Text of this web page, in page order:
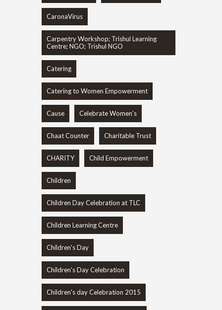
CaronaVirus
Carpentry Workshop; Trishul Learning
Centre; NGO; Trishul NGO
Catering
Catering to Women Empowerment
Cause Celebrate Women's
Chaat Counter Charitable Trust
CHARITY Child Empowerment
Children
Children Day Celebration at TLC
Children Learning Centre
Children's Day
Children's Day Celebration
Children's day Celebration 2015